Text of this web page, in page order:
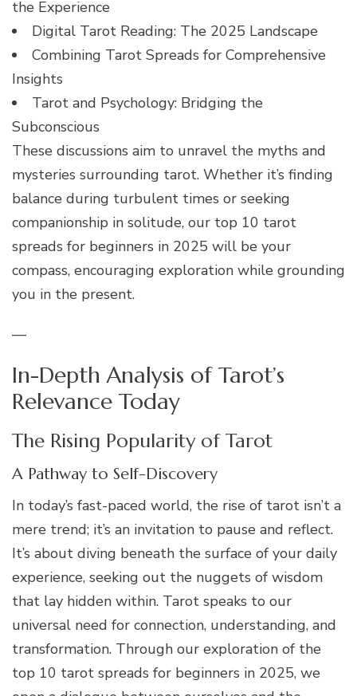
the Experience
Digital Tarot Reading: The 2025 Landscape
Combining Tarot Spreads for Comprehensive
Insights
Tarot and Psychology: Bridging the
Subconscious
These discussions aim to unravel the myths and
mysteries surrounding tarot. Whether it’s finding
balance during turbulent times or seeking
companionship in solitude, our top 10 tarot
spreads for beginners in 2025 will be your
compass, encouraging exploration while grounding
you in the present.
—
In-Depth Analysis of Tarot’s
Relevance Today
The Rising Popularity of Tarot
A Pathway to Self-Discovery
In today’s fast-paced world, the rise of tarot isn’t a
mere trend; it’s an invitation to pause and reflect.
It’s about diving beneath the surface of your daily
experience, seeking out the nuggets of wisdom
that lay hidden within. Tarot speaks to our
universal need for connection, understanding, and
transformation. Through our exploration of the
top 10 tarot spreads for beginners in 2025, we